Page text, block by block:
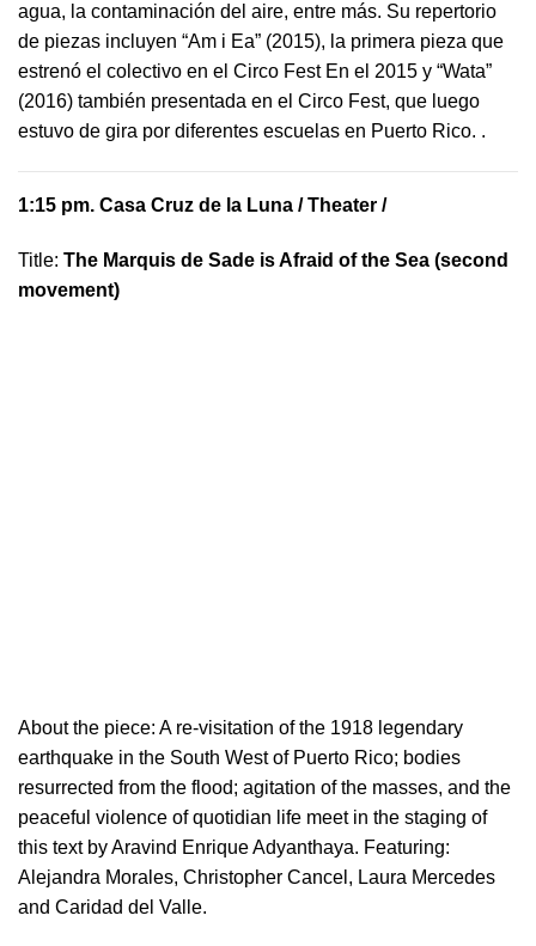
agua, la contaminación del aire, entre más. Su repertorio
de piezas incluyen “Am i Ea” (2015), la primera pieza que
estrenó el colectivo en el Circo Fest En el 2015 y “Wata”
(2016) también presentada en el Circo Fest, que luego
estuvo de gira por diferentes escuelas en Puerto Rico. .
1:15 pm. Casa Cruz de la Luna / Theater /
Title: The Marquis de Sade is Afraid of the Sea (second
movement)
About the piece: A re-visitation of the 1918 legendary
earthquake in the South West of Puerto Rico; bodies
resurrected from the flood; agitation of the masses, and the
peaceful violence of quotidian life meet in the staging of
this text by Aravind Enrique Adyanthaya. Featuring:
Alejandra Morales, Christopher Cancel, Laura Mercedes
and Caridad del Valle.